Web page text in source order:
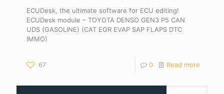
ECUDesk, the ultimate software for ECU editing!
ECUDesk module – TOYOTA DENSO GEN3 P5 CAN
UDS (GASOLINE) (CAT EGR EVAP SAP FLAPS DTC
IMMO)
67 0 Read more